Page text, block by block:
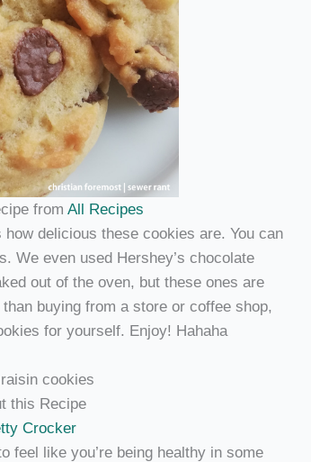
from All Recipes
delicious these cookies are. You can
We even used Hershey’s chocolate
out of the oven, but these ones are
buying from a store or coffee shop,
for yourself. Enjoy! Hahaha
this Recipe
Crocker
feel like you’re being healthy in some